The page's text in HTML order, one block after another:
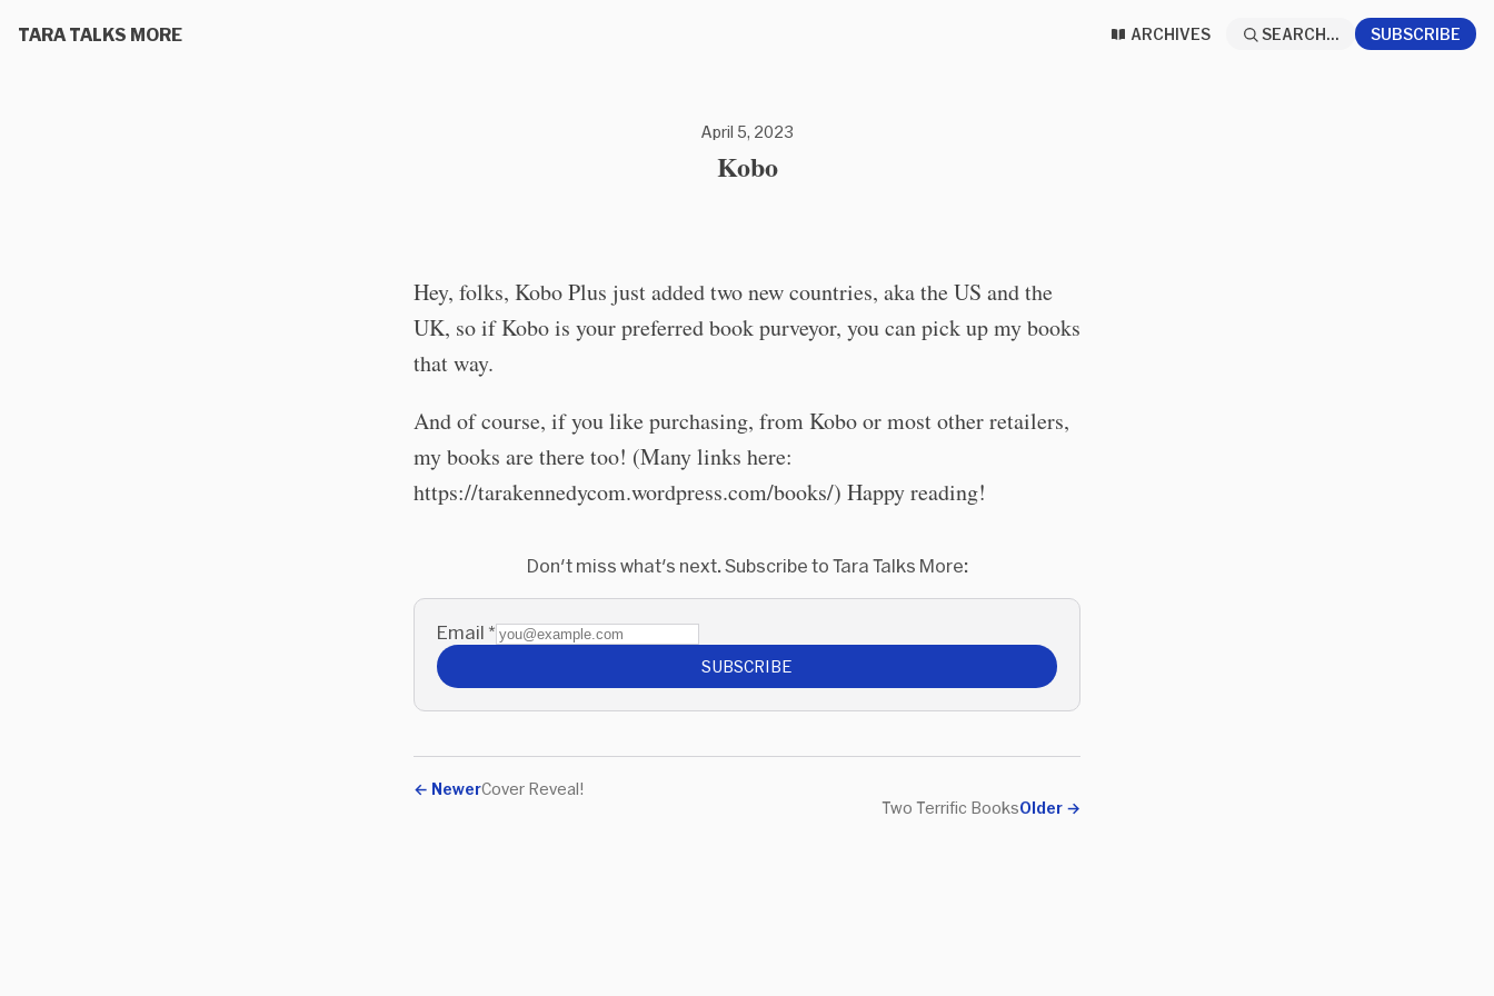
TARA TALKS MORE ARCHIVES SEARCH... SUBSCRIBE
April 5, 2023
Kobo
Hey, folks, Kobo Plus just added two new countries, aka the US and the
UK, so if Kobo is your preferred book purveyor, you can pick up my books
that way.
And of course, if you like purchasing, from Kobo or most other retailers,
my books are there too! (Many links here:
https://tarakennedycom.wordpress.com/books/) Happy reading!
Don't miss what's next. Subscribe to Tara Talks More:
Email *
SUBSCRIBE
← NewerCover Reveal!
Older →
Two Terrific Books